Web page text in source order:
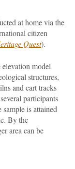
at home via the
citizen
Quest).
model
structures,
and cart tracks
participants
is attained
By the
area can be